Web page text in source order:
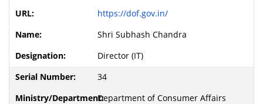
https://dof.gov.in/
Shri Subhash Chandra
Director (IT)
34
Department of Consumer Affairs